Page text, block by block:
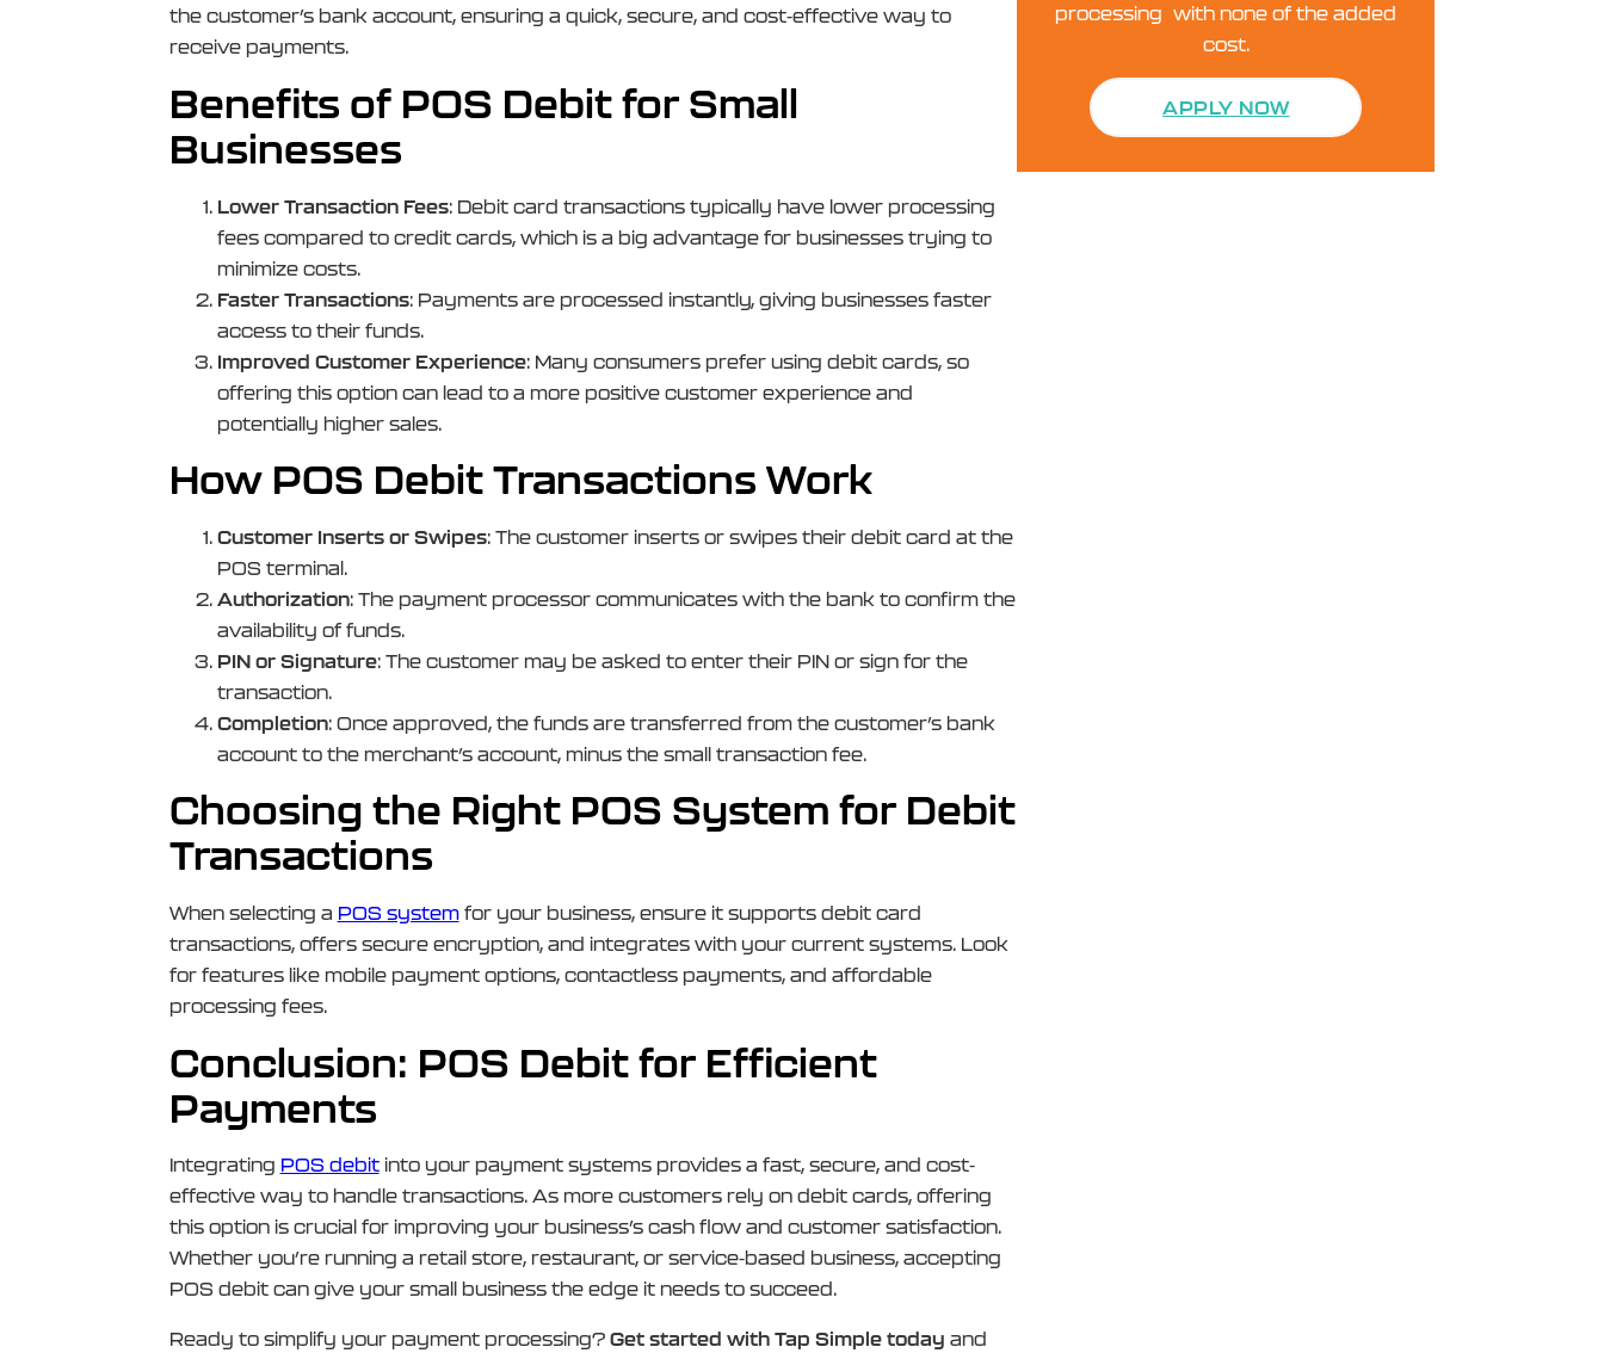
the customer’s bank account, ensuring a quick, secure, and cost-effective way to
receive payments.
Benefits of POS Debit for Small
Businesses
Lower Transaction Fees: Debit card transactions typically have lower processing
fees compared to credit cards, which is a big advantage for businesses trying to
minimize costs.
Faster Transactions: Payments are processed instantly, giving businesses faster
access to their funds.
Improved Customer Experience: Many consumers prefer using debit cards, so
offering this option can lead to a more positive customer experience and
potentially higher sales.
How POS Debit Transactions Work
Customer Inserts or Swipes: The customer inserts or swipes their debit card at the
POS terminal.
Authorization: The payment processor communicates with the bank to confirm the
availability of funds.
PIN or Signature: The customer may be asked to enter their PIN or sign for the
transaction.
Completion: Once approved, the funds are transferred from the customer’s bank
account to the merchant’s account, minus the small transaction fee.
Choosing the Right POS System for Debit
Transactions
When selecting a POS systemfor your business, ensure it supports debit card
transactions, offers secure encryption, and integrates with your current systems. Look
for features like mobile payment options, contactless payments, and affordable
processing fees.
Conclusion: POS Debit for Efficient
Payments
Integrating POS debitinto your payment systems provides a fast, secure, and cost-
effective way to handle transactions. As more customers rely on debit cards, offering
this option is crucial for improving your business’s cash flow and customer satisfaction.
Whether you’re running a retail store, restaurant, or service-based business, accepting
POS debit can give your small business the edge it needs to succeed.
Ready to simplify your payment processing? Get started with Tap Simple today and
processing with none of the added
cost.
APPLY NOW